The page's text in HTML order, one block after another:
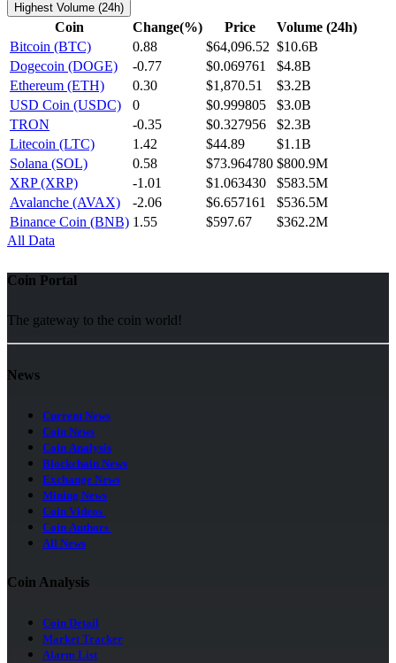
Highest Volume (24h)
Coin Change(%) Price
Volume (24h)
Bitcoin (BTC)
0.88 $64,096.52 $10.6B
Dogecoin (DOGE)
-0.77 $0.069761
$4.8B
Ethereum (ETH)
0.30 $1,870.51
$3.2B
USD Coin (USDC)
0 $0.999805
$3.0B
TRON
-0.35 $0.327956
$2.3B
Litecoin (LTC)
1.42 $44.89
$1.1B
Solana (SOL)
0.58 $73.964780 $800.9M
XRP (XRP)
-1.01 $1.063430
$583.5M
Avalanche (AVAX)
-2.06 $6.657161
$536.5M
Binance Coin (BNB) 1.55 $597.67
$362.2M
All Data
Coin Portal
The gateway to the coin world!
News
Current News
Coin News
Coin Analysis
Blockchain News
Exchange News
Mining News
Coin Videos
Coin Authors
All News
Coin Analysis
Coin Detail
Market Tracker
Alarm List